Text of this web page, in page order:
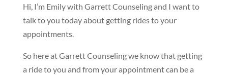
Hi, I’m Emily with Garrett Counseling and I want to
talk to you today about getting rides to your
appointments.
So here at Garrett Counseling we know that getting
a ride to you and from your appointment can be a